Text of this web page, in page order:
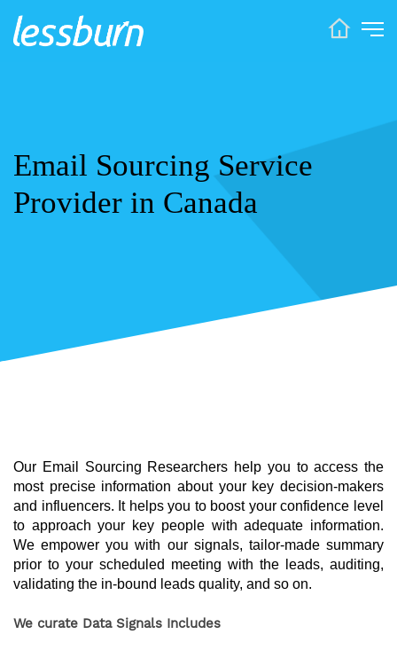
Email Sourcing Service
Provider in Canada
Our Email Sourcing Researchers help you to access the
most precise information about your key decision-makers
and influencers. It helps you to boost your confidence level
to approach your key people with adequate information.
We empower you with our signals, tailor-made summary
prior to your scheduled meeting with the leads, auditing,
validating the in-bound leads quality, and so on.
We curate Data Signals Includes